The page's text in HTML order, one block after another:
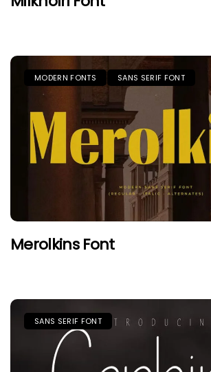
MODERN FONTS SANS SERIF FONT
Merolkins Font
SANS SERIF FONT